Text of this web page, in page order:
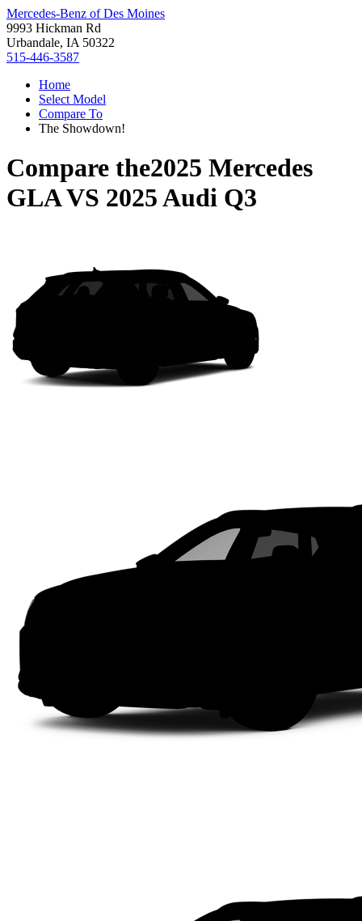
Mercedes-Benz of Des Moines
9993 Hickman Rd
Urbandale, IA 50322
515-446-3587
Home
Select Model
Compare To
The Showdown!
Compare the2025 Mercedes
GLAVS 2025 Audi Q3